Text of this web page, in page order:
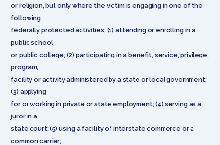
or religion, but only where the victim is engaging in one of the
following
federally protected activities: (1) attending or enrolling in a
public school
or public college; (2) participating in a benefit, service, privilege,
program,
facility or activity administered by a state or local government;
(3) applying
for or working in private or state employment; (4) serving as a
juror in a
state court; (5) using a facility of interstate commerce or a
common carrier;